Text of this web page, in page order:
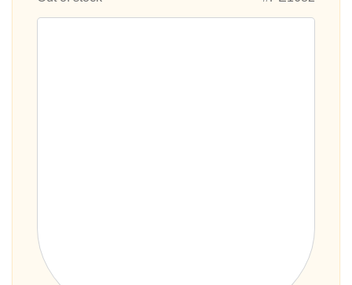
Guipure Tea Cup and Saucer